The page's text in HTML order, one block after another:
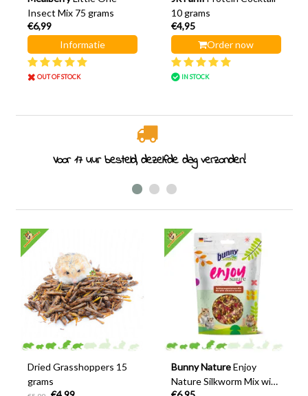
Insect Mix 75 grams
€6,99
Informatie
OUT OF STOCK
10 grams
€4,95
Order now
IN STOCK
Rodent specialist since 2011
Dried Grasshoppers 15
grams
Bunny Nature Enjoy
Nature Silkworm Mix with